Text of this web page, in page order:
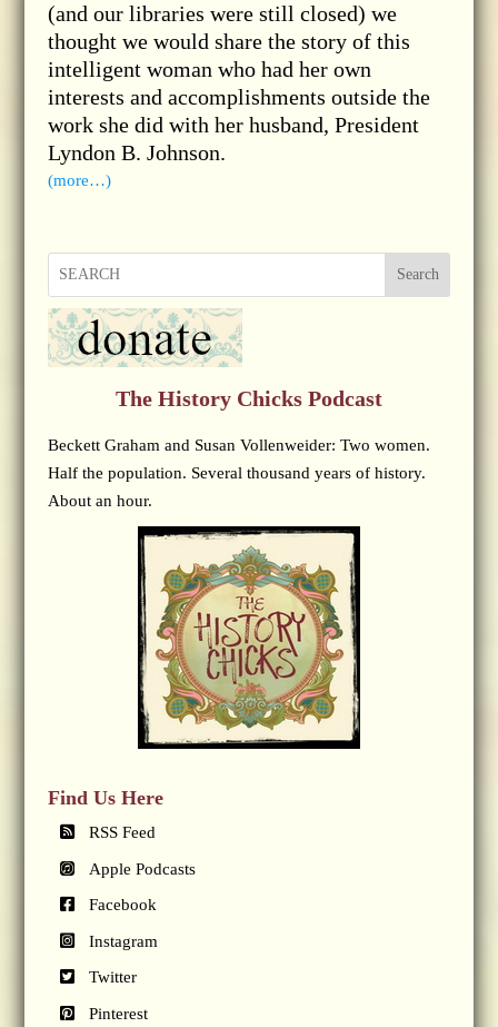
(and our libraries were still closed) we
thought we would share the story of this
intelligent woman who had her own
interests and accomplishments outside the
work she did with her husband, President
Lyndon B. Johnson.
(more…)
Search
The History Chicks Podcast
Beckett Graham and Susan Vollenweider: Two women.
Half the population. Several thousand years of history.
About an hour.
Find Us Here
RSS Feed
Apple Podcasts
Facebook
Instagram
Twitter
Pinterest